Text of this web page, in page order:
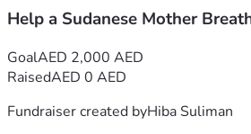
Help a Sudanese Mother
GoalAED 2,000 AED
RaisedAED 0 AED
Fundraiser created byHiba Suliman